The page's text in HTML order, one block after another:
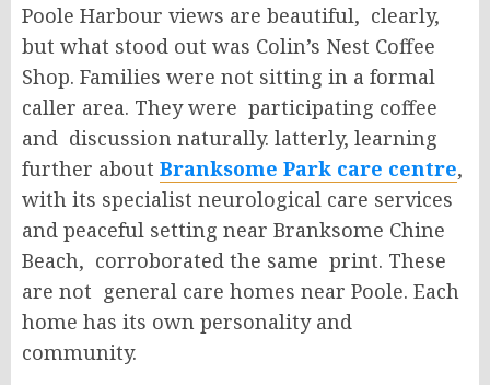
Poole Harbour views are beautiful, clearly,
but what stood out was Colin’s Nest Coffee
Shop. Families were not sitting in a formal
caller area. They were participating coffee
and discussion naturally. latterly, learning
further about Branksome Park care centre,
with its specialist neurological care services
and peaceful setting near Branksome Chine
Beach, corroborated the same print. These
are not general care homes near Poole. Each
home has its own personality and
community.